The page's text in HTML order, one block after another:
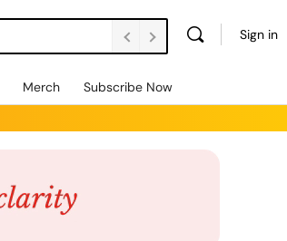
Sign in
Merch Subscribe Now